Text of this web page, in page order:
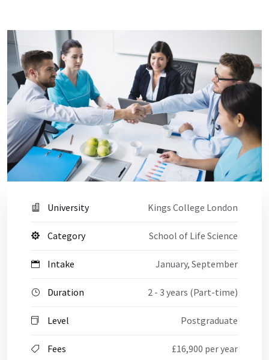
University Kings College London
Category School of Life Science
Intake January, September
Duration 2 - 3 years (Part-time)
Level Postgraduate
Fees £16,900 per year